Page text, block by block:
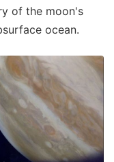
of the moon's
ocean.